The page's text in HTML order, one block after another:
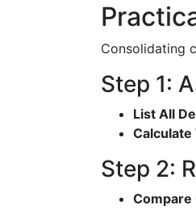
Consolidating
Step 1:
List All
Calculate
Step 2: